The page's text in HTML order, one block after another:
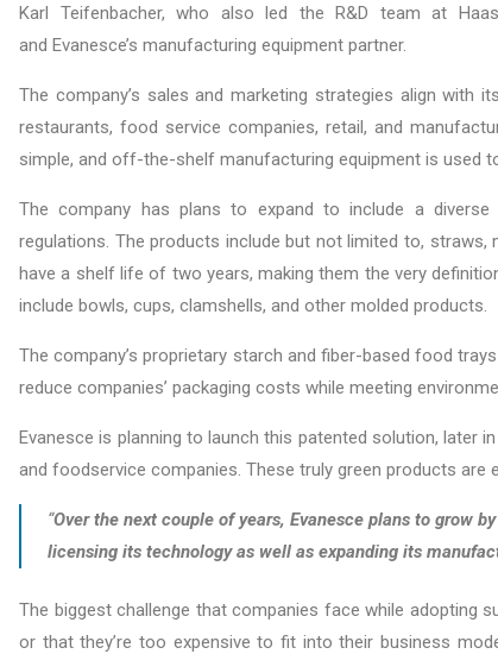
Karl Teifenbacher, who also led the R&D team at
and Evanesce’s manufacturing equipment partner.
The company’s sales and marketing strategies align with
restaurants, food service companies, retail, and
simple, and off-the-shelf manufacturing equipment is used
The company has plans to expand to include a
regulations. The products include but not limited to,
have a shelf life of two years, making them the very
include bowls, cups, clamshells, and other molded products.
The company’s proprietary starch and fiber-based food
reduce companies’ packaging costs while meeting
Evanesce is planning to launch this patented solution, later
and foodservice companies. These truly green products are
“Over the next couple of years, Evanesce plans to grow
licensing its technology as well as expanding its
The biggest challenge that companies face while adopting
or that they’re too expensive to fit into their business